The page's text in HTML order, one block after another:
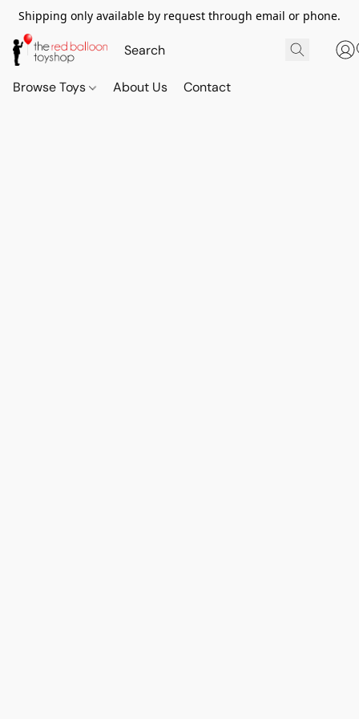
Shipping only available by request through email or phone.
Browse Toys About Us Contact